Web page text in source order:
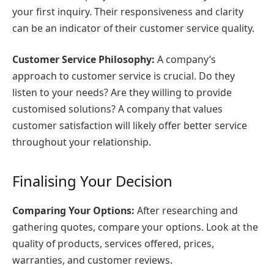
your first inquiry. Their responsiveness and clarity
can be an indicator of their customer service quality.
Customer Service Philosophy: A company’s
approach to customer service is crucial. Do they
listen to your needs? Are they willing to provide
customised solutions? A company that values
customer satisfaction will likely offer better service
throughout your relationship.
Finalising Your Decision
Comparing Your Options: After researching and
gathering quotes, compare your options. Look at the
quality of products, services offered, prices,
warranties, and customer reviews.